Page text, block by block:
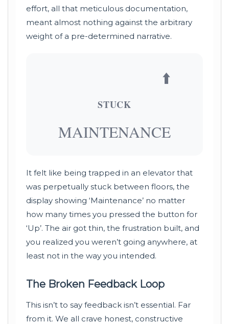
effort, all that meticulous documentation,
meant almost nothing against the arbitrary
weight of a pre-determined narrative.
⬆️
STUCK
MAINTENANCE
It felt like being trapped in an elevator that
was perpetually stuck between floors, the
display showing ‘Maintenance’ no matter
how many times you pressed the button for
‘Up’. The air got thin, the frustration built, and
you realized you weren’t going anywhere, at
least not in the way you intended.
The Broken Feedback Loop
This isn’t to say feedback isn’t essential. Far
from it. We all crave honest, constructive